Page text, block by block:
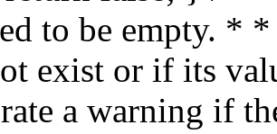
to be empty. *
exist or if its
a warning if